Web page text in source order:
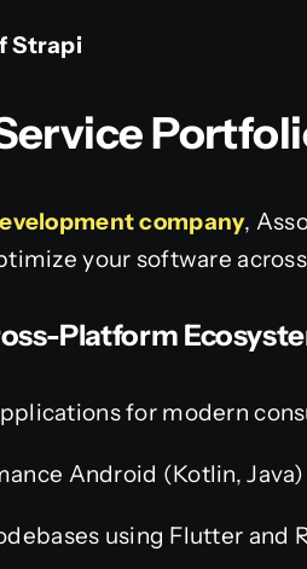
Strapi
company,
your software
Platform
for modern
Android (Kotlin,
using Flutter and